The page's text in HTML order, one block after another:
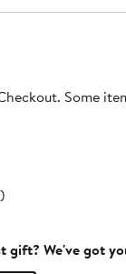
Some
gift? We've got